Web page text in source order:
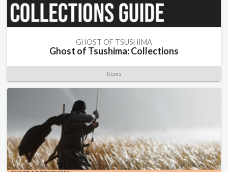
GHOST OF TSUSHIMA
Ghost of Tsushima: Collections
Items